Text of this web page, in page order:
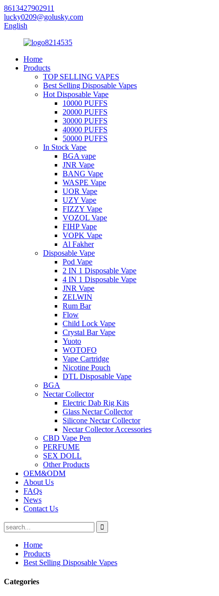
8613427902911
lucky0209@golusky.com
English
Home
Products
TOP SELLING VAPES
Best Selling Disposable Vapes
Hot Disposable Vape
10000 PUFFS
20000 PUFFS
30000 PUFFS
40000 PUFFS
50000 PUFFS
In Stock Vape
BGA vape
JNR Vape
BANG Vape
WASPE Vape
UOR Vape
UZY Vape
FIZZY Vape
VOZOL Vape
FIHP Vape
VOPK Vape
Al Fakher
Disposable Vape
Pod Vape
2 IN 1 Disposable Vape
4 IN 1 Disposable Vape
JNR Vape
ZELWIN
Rum Bar
Flow
Child Lock Vape
Crystal Bar Vape
Yuoto
WOTOFO
Vape Cartridge
Nicotine Pouch
DTL Disposable Vape
BGA
Nectar Collector
Electric Dab Rig Kits
Glass Nectar Collector
Silicone Nectar Collector
Nectar Collector Accessories
CBD Vape Pen
PERFUME
SEX DOLL
Other Products
OEM&ODM
About Us
FAQs
News
Contact Us
Home
Products
Best Selling Disposable Vapes
Categories